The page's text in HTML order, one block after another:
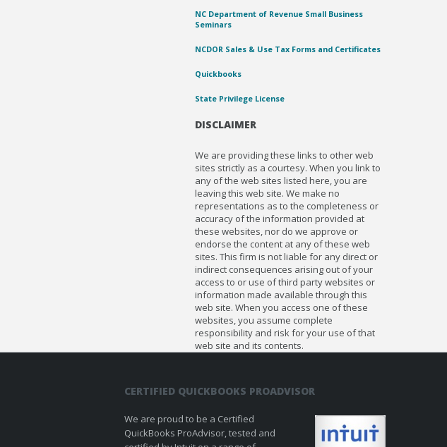
NC Department of Revenue Small Business
Seminars
NCDOR Sales & Use Tax Forms and Certificates
Quickbooks
State Privilege License
DISCLAIMER
We are providing these links to other web
sites strictly as a courtesy. When you link to
any of the web sites listed here, you are
leaving this web site. We make no
representations as to the completeness or
accuracy of the information provided at
these websites, nor do we approve or
endorse the content at any of these web
sites. This firm is not liable for any direct or
indirect consequences arising out of your
access to or use of third party websites or
information made available through this
web site. When you access one of these
websites, you assume complete
responsibility and risk for your use of that
web site and its contents.
CERTIFIED QUICKBOOKS PROADVISOR
We are proud to be a Certified
QuickBooks ProAdvisor, tested and